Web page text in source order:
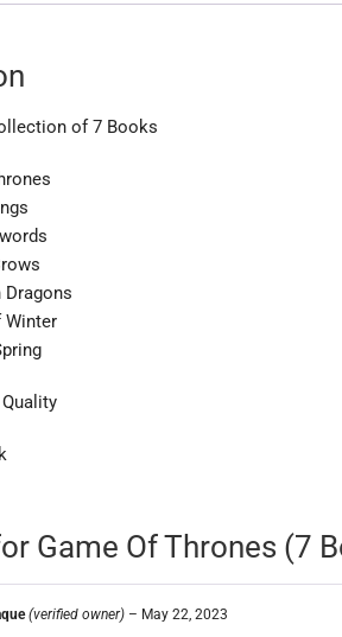
of 7 Books
Dragons
Winter
Game Of Thrones (7
(verified owner) – May 22, 2023